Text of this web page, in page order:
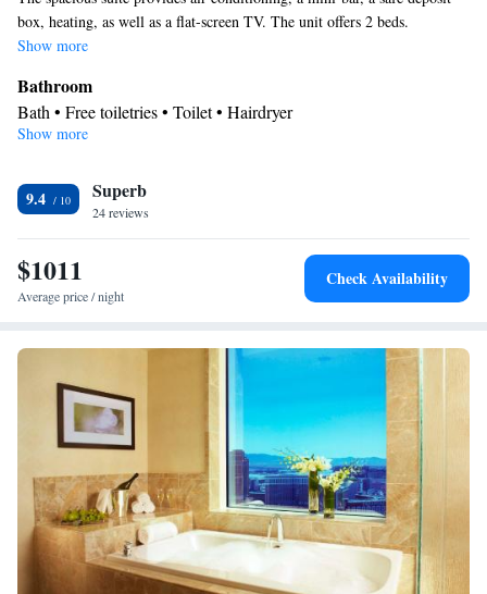
box, heating, as well as a flat-screen TV. The unit offers 2 beds.
Show more
Bathroom
Bath • Free toiletries • Toilet • Hairdryer
Facilities
Flat-screen TV • Heating • Telephone • Ironing facilities • Air
conditioning
Smoking: No smoking
Show more
9.4 Superb
24 reviews
$1011
Average price / night
Check Availability